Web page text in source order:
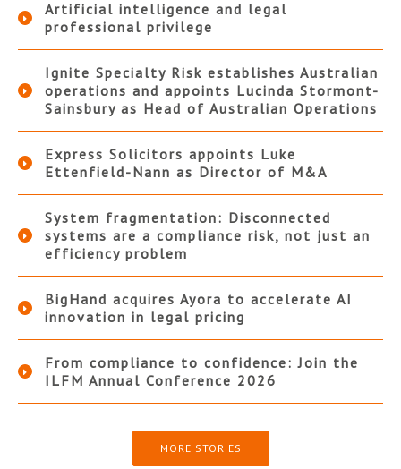
Artificial intelligence and legal
professional privilege
Ignite Specialty Risk establishes Australian
operations and appoints Lucinda Stormont-
Sainsbury as Head of Australian Operations
Express Solicitors appoints Luke
Ettenfield-Nann as Director of M&A
System fragmentation: Disconnected
systems are a compliance risk, not just an
efficiency problem
BigHand acquires Ayora to accelerate AI
innovation in legal pricing
From compliance to confidence: Join the
ILFM Annual Conference 2026
MORE STORIES